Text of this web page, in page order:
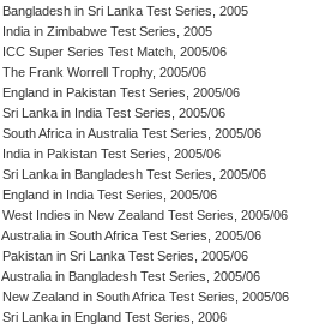
Bangladesh in Sri Lanka Test Series, 2005
India in Zimbabwe Test Series, 2005
ICC Super Series Test Match, 2005/06
The Frank Worrell Trophy, 2005/06
England in Pakistan Test Series, 2005/06
Sri Lanka in India Test Series, 2005/06
South Africa in Australia Test Series, 2005/06
India in Pakistan Test Series, 2005/06
Sri Lanka in Bangladesh Test Series, 2005/06
England in India Test Series, 2005/06
West Indies in New Zealand Test Series, 2005/06
Australia in South Africa Test Series, 2005/06
Pakistan in Sri Lanka Test Series, 2005/06
Australia in Bangladesh Test Series, 2005/06
New Zealand in South Africa Test Series, 2005/06
Sri Lanka in England Test Series, 2006